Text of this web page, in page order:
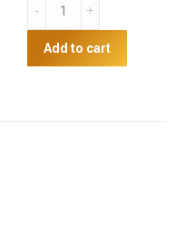
Dog
Bowl
Add to cart